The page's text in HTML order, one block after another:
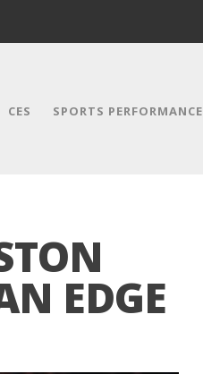
CES SPORTS PERFORMANCE
EDGE